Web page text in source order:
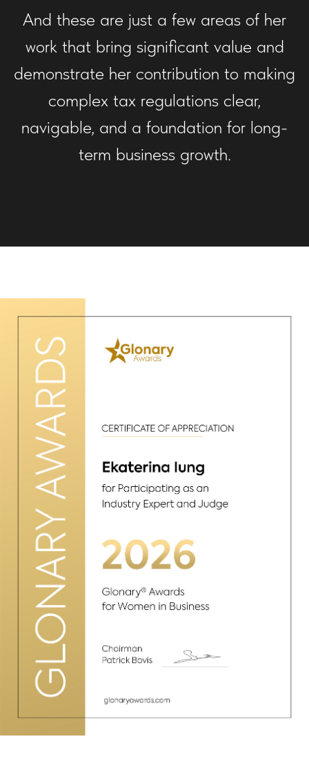
And these are just a few areas of her
work that bring significant value and
demonstrate her contribution to making
complex tax regulations clear,
navigable, and a foundation for long-
term business growth.